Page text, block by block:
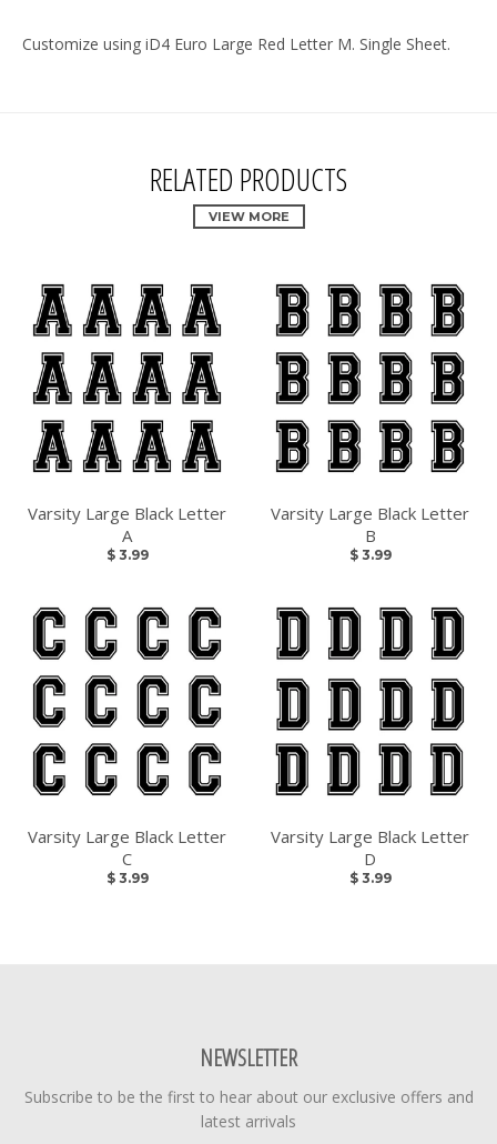
Customize using iD4 Euro Large Red Letter M. Single Sheet.
RELATED PRODUCTS
VIEW MORE
Varsity Large Black Letter
A
$ 3.99
Varsity Large Black Letter
B
$ 3.99
Varsity Large Black Letter
C
$ 3.99
Varsity Large Black Letter
D
$ 3.99
NEWSLETTER
Subscribe to be the first to hear about our exclusive offers and
latest arrivals